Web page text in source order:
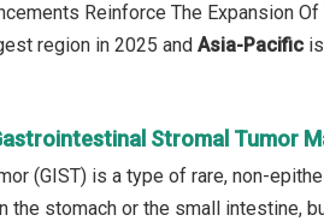
Reinforce The Expansion
region in 2025 and Asia-Pacific
Stromal Tumor
(GIST) is a type of rare, non-
stomach or the small intestine,